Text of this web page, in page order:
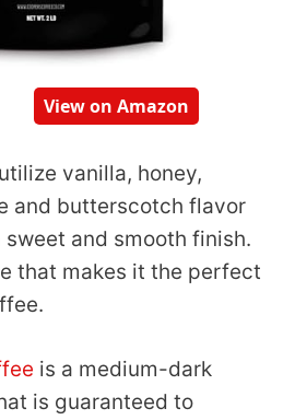
View on Amazon
vanilla, honey,
and butterscotch flavor
and smooth finish.
that makes it the perfect
is a medium-dark
is guaranteed to